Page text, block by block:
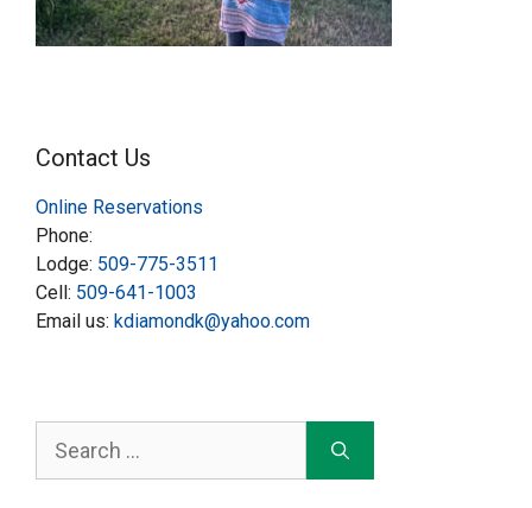
Contact Us
Online Reservations
Phone:
Lodge: 509-775-3511
Cell: 509-641-1003
Email us: kdiamondk@yahoo.com
for: